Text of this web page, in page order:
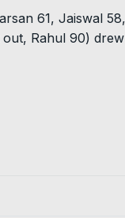
61, Jaiswal
out, Rahul 90)